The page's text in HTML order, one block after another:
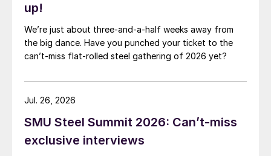
up!
We’re just about three-and-a-half weeks away from
the big dance. Have you punched your ticket to the
can’t-miss flat-rolled steel gathering of 2026 yet?
SMU Steel Summit 2026: Can’t-miss
exclusive interviews
Jul. 26, 2026